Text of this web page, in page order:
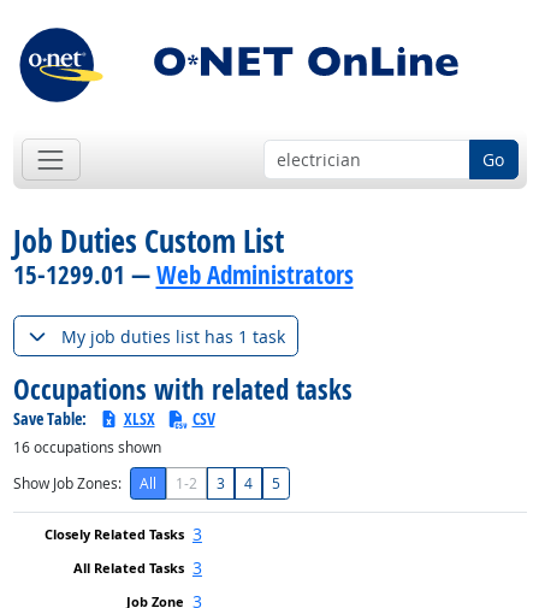
Go
Job Duties Custom List
15-1299.01 —Web Administrators
My job duties list has 1 task
Occupations with related tasks
Save Table: XLSX CSV
16occupations shown
Show Job Zones:
All 1-2 3 4 5
3
3
3